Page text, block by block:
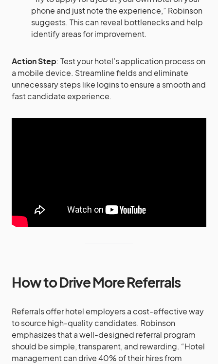
phone and just note the experience,” Robinson
suggests. This can reveal bottlenecks and help
identify areas for improvement​​.
Action Step: Test your hotel’s application process on
a mobile device. Streamline fields and eliminate
unnecessary steps like logins to ensure a smooth and
fast candidate experience.
How to Drive More Referrals
Referrals offer hotel employers a cost-effective way
to source high-quality candidates. Robinson
emphasizes that a well-designed referral program
should be simple, transparent, and rewarding. “Hotel
management can drive 40% of their hires from